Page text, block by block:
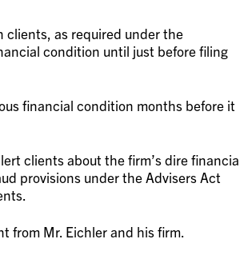
clients, as required under the
condition until just before filing
financial condition months before it
clients about the firm’s dire
provisions under the Advisers Act
from Mr. Eichler and his firm.